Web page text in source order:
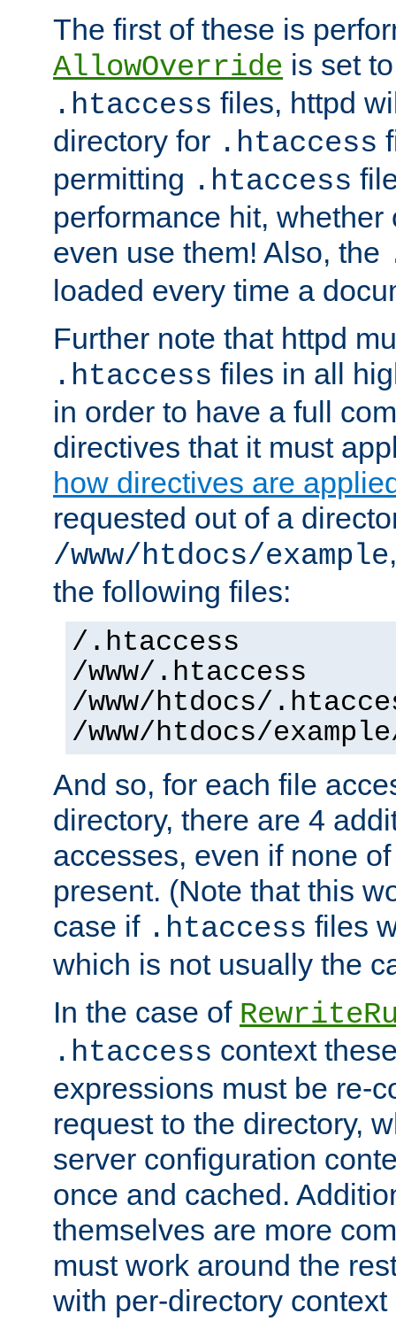
The first of these is
AllowOverride is set
.htaccess files, httpd
directory for .htaccess
permitting .htaccess
performance hit,
even use them! Also, the
loaded every time a
Further note that httpd
.htaccess files in all
in order to have a full
directives that it must
how directives are
requested out of a
/www/htdocs/example
the following files:
/.htaccess
/www/.htaccess
/www/htdocs/
/www/htdocs/
And so, for each file
directory, there are 4
accesses, even if none
present. (Note that this
case if .htaccess files
which is not usually the
In the case of
.htaccess context
expressions must be re-
request to the directory,
server configuration
once and cached.
themselves are more
must work around the
with per-directory